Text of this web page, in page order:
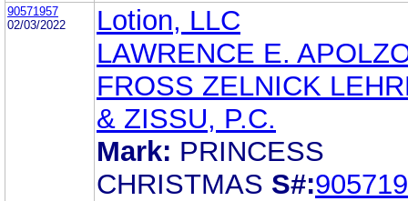
90571957
02/03/2022
Lotion, LLC
LAWRENCE E.
FROSS ZELNICK
& ZISSU, P.C.
Mark: PRINCESS
CHRISTMAS S#: